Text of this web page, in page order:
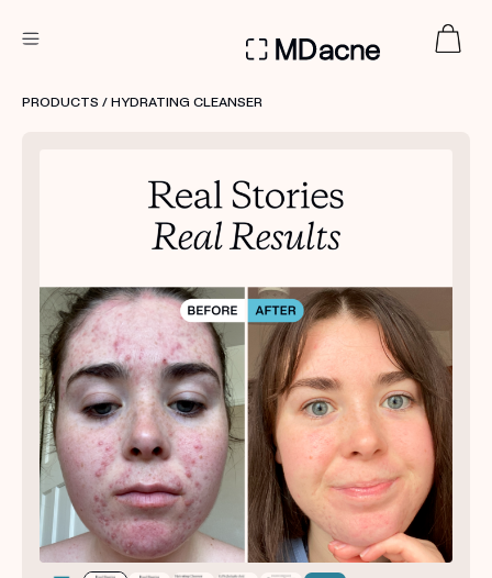
Treatment Kits
FIRST KIT FREE
PRODUCTS
HOW IT WORKS
REVIEWS
ABOUT US
TAKE THE QUIZ
Get your first kit for free.
PRODUCTS / HYDRATING CLEANSER